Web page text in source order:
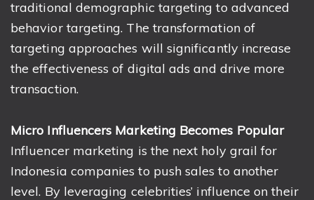
traditional demographic targeting to advanced
behavior targeting. The transformation of
targeting approaches will significantly increase
the effectiveness of digital ads and drive more
transaction.
Micro Influencers Marketing Becomes Popular
Influencer marketing is the next holy grail for
Indonesia companies to push sales to another
level. By leveraging celebrities’ influence on their